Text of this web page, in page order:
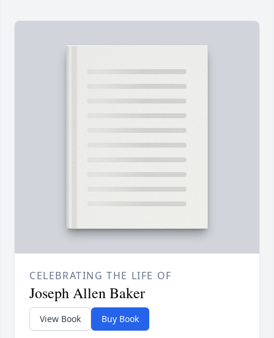
CELEBRATING THE LIFE OF
Joseph Allen Baker
View Book Buy Book